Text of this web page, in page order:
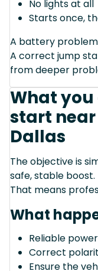
No lights at all
Starts once,
A battery problem
A correct jump
from deeper
What
start
Dallas
The objective is
safe, stable boost.
That means
What
Reliable
Correct
Ensure the